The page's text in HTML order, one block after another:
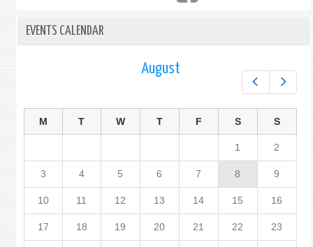
EVENTS CALENDAR
August
M T W T F S S
1 2
3 4 5 6 7 8 9
10 11 12 13 14 15 16
17 18 19 20 21 22 23